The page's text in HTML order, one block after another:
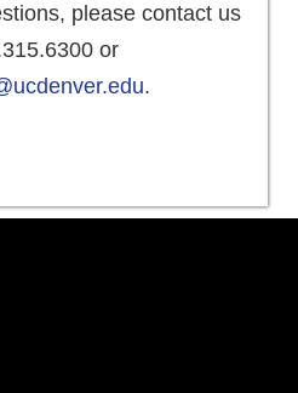
please contact us
or
.